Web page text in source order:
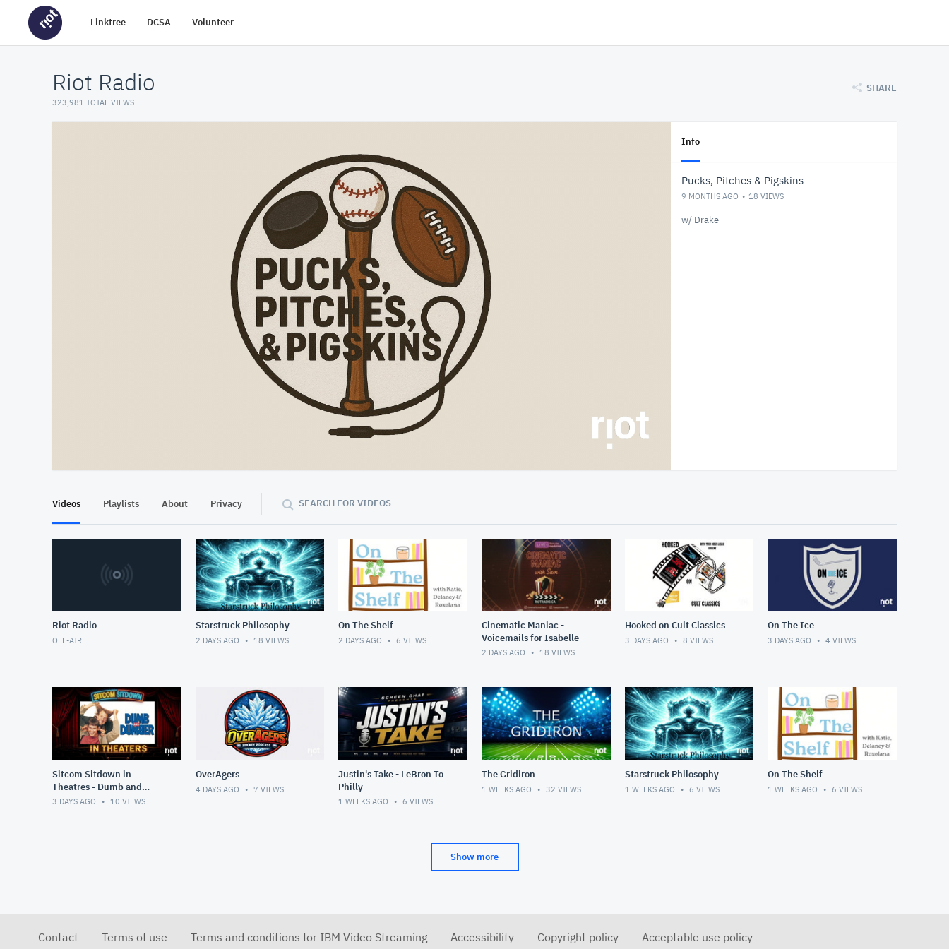
Linktree DCSA Volunteer
Riot Radio
323,981 TOTAL VIEWS
SHARE
Info
Pucks, Pitches & Pigskins
9 MONTHS AGO 18 VIEWS
w/ Drake
Videos Playlists About Privacy SEARCH FOR VIDEOS
Riot Radio
OFF-AIR
Starstruck Philosophy
2 DAYS AGO 18 VIEWS
On The Shelf
2 DAYS AGO 6 VIEWS
Cinematic Maniac -
Voicemails for Isabelle
2 DAYS AGO 18 VIEWS
Hooked on Cult Classics
3 DAYS AGO 8 VIEWS
On The Ice
3 DAYS AGO 4 VIEWS
Sitcom Sitdown in
Theatres - Dumb and
Dumber
3 DAYS AGO 10 VIEWS
OverAgers
4 DAYS AGO 7 VIEWS
Justin's Take - LeBron To
Philly
1 WEEKS AGO 6 VIEWS
The Gridiron
1 WEEKS AGO 32 VIEWS
Starstruck Philosophy
1 WEEKS AGO 6 VIEWS
On The Shelf
1 WEEKS AGO 6 VIEWS
Show more
Contact Terms of use Terms and conditions for IBM Video Streaming Accessibility Copyright policy Acceptable use policy